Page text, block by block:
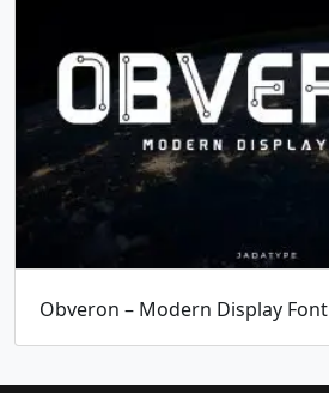
Obveron – Modern Display Font